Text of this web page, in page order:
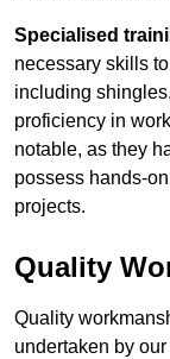
Specialised
necessary skills
including
proficiency in
notable, as they
possess hands-
projects.
Quality
Quality
undertaken by